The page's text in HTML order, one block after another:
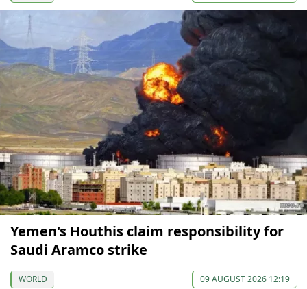
Yemen's Houthis claim responsibility for
Saudi Aramco strike
WORLD 09 AUGUST 2026 12:19